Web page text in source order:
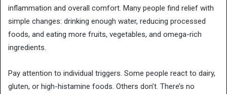
inflammation and overall comfort. Many people find relief with
simple changes: drinking enough water, reducing processed
foods, and eating more fruits, vegetables, and omega-rich
ingredients.
Pay attention to individual triggers. Some people react to dairy,
gluten, or high-histamine foods. Others don’t. There’s no